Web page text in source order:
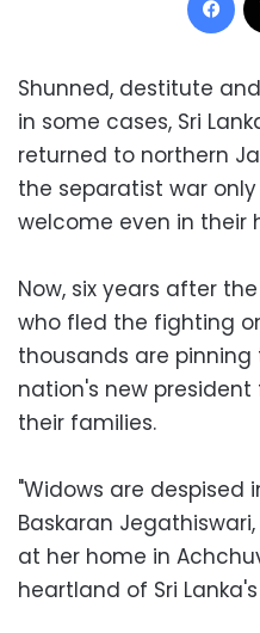
Shunned, destitute
in some cases, Sri
returned to northern
the separatist war
welcome even in their
Now, six years after
who fled the fighting
thousands are pinning
nation's new
their families.
"Widows are despised
Baskaran
at her home in
heartland of Sri